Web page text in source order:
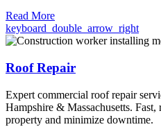
Read More
keyboard_double_arrow_right
Roof Repair
Expert commercial roof repair
Hampshire & Massachusetts.
property and minimize downtime.